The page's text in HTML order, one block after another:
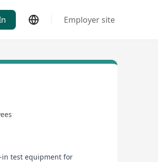
Employer site
in test equipment for